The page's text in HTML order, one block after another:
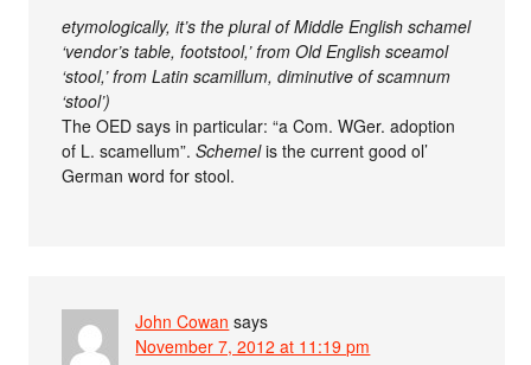
etymologically, it’s the plural of Middle English schamel
‘vendor’s table, footstool,’ from Old English sceamol
‘stool,’ from Latin scamillum, diminutive of scamnum
‘stool’)
The OED says in particular: “a Com. WGer. adoption
of L. scamellum”.Schemelis the current good ol’
German word for stool.
John Cowan says
November 7, 2012 at 11:19 pm